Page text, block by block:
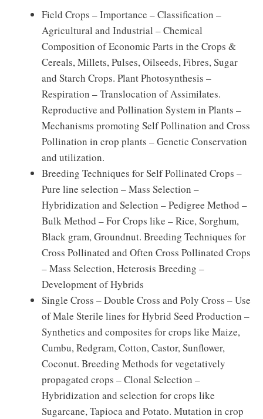
Field Crops – Importance – Classification –
Agricultural and Industrial – Chemical
Composition of Economic Parts in the Crops &
Cereals, Millets, Pulses, Oilseeds, Fibres, Sugar
and Starch Crops. Plant Photosynthesis –
Respiration – Translocation of Assimilates.
Reproductive and Pollination System in Plants –
Mechanisms promoting Self Pollination and Cross
Pollination in crop plants – Genetic Conservation
and utilization.
Breeding Techniques for Self Pollinated Crops –
Pure line selection – Mass Selection –
Hybridization and Selection – Pedigree Method –
Bulk Method – For Crops like – Rice, Sorghum,
Black gram, Groundnut. Breeding Techniques for
Cross Pollinated and Often Cross Pollinated Crops
– Mass Selection, Heterosis Breeding –
Development of Hybrids
Single Cross – Double Cross and Poly Cross – Use
of Male Sterile lines for Hybrid Seed Production –
Synthetics and composites for crops like Maize,
Cumbu, Redgram, Cotton, Castor, Sunflower,
Coconut. Breeding Methods for vegetatively
propagated crops – Clonal Selection –
Hybridization and selection for crops like
Sugarcane, Tapioca and Potato. Mutation in crop